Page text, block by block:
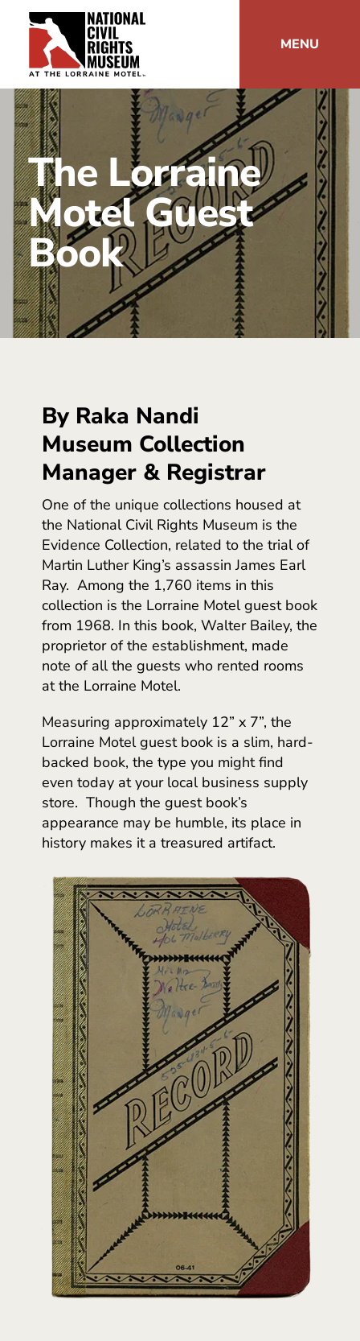
MENU
The Lorraine
Motel Guest
Book
By Raka Nandi
Museum Collection
Manager & Registrar
One of the unique collections housed at
the National Civil Rights Museum is the
Evidence Collection, related to the trial of
Martin Luther King’s assassin James Earl
Ray. Among the 1,760 items in this
collection is the Lorraine Motel guest book
from 1968. In this book, Walter Bailey, the
proprietor of the establishment, made
note of all the guests who rented rooms
at the Lorraine Motel.
Measuring approximately 12” x 7”, the
Lorraine Motel guest book is a slim, hard-
backed book, the type you might find
even today at your local business supply
store. Though the guest book’s
appearance may be humble, its place in
history makes it a treasured artifact.